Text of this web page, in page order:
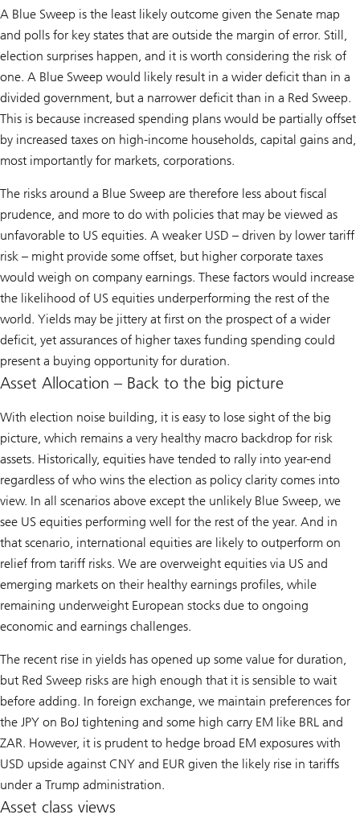
A Blue Sweep is the least likely outcome given the Senate map
and polls for key states that are outside the margin of error. Still,
election surprises happen, and it is worth considering the risk of
one. A Blue Sweep would likely result in a wider deficit than in a
divided government, but a narrower deficit than in a Red Sweep.
This is because increased spending plans would be partially offset
by increased taxes on high-income households, capital gains and,
most importantly for markets, corporations.
The risks around a Blue Sweep are therefore less about fiscal
prudence, and more to do with policies that may be viewed as
unfavorable to US equities. A weaker USD – driven by lower tariff
risk – might provide some offset, but higher corporate taxes
would weigh on company earnings. These factors would increase
the likelihood of US equities underperforming the rest of the
world. Yields may be jittery at first on the prospect of a wider
deficit, yet assurances of higher taxes funding spending could
present a buying opportunity for duration.
Asset Allocation – Back to the big picture
With election noise building, it is easy to lose sight of the big
picture, which remains a very healthy macro backdrop for risk
assets. Historically, equities have tended to rally into year-end
regardless of who wins the election as policy clarity comes into
view. In all scenarios above except the unlikely Blue Sweep, we
see US equities performing well for the rest of the year. And in
that scenario, international equities are likely to outperform on
relief from tariff risks. We are overweight equities via US and
emerging markets on their healthy earnings profiles, while
remaining underweight European stocks due to ongoing
economic and earnings challenges.
The recent rise in yields has opened up some value for duration,
but Red Sweep risks are high enough that it is sensible to wait
before adding. In foreign exchange, we maintain preferences for
the JPY on BoJ tightening and some high carry EM like BRL and
ZAR. However, it is prudent to hedge broad EM exposures with
USD upside against CNY and EUR given the likely rise in tariffs
under a Trump administration.
Asset class views